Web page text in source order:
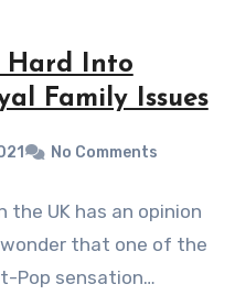
Hard Into
Family Issues
No Comments
UK has an opinion
wonder that one of the
Pop sensation…